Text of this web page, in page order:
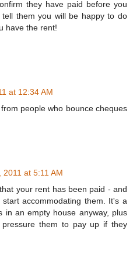
they have paid before you
them you will be happy to do
have the rent!
at 12:34 AM
people who bounce cheques
2011 at 5:11 AM
your rent has been paid - and
accommodating them. It's a
in an empty house anyway, plus
pressure them to pay up if they